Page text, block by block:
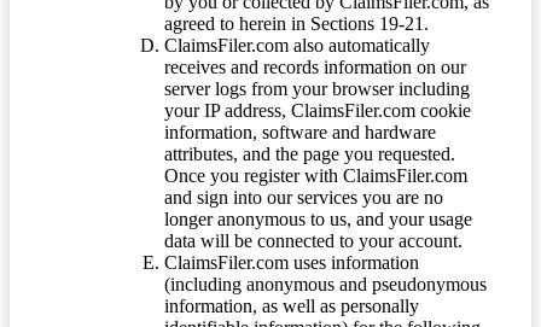
agreed to herein in Sections 19-21.
ClaimsFiler.com also automatically
receives and records information on our
server logs from your browser including
your IP address, ClaimsFiler.com cookie
information, software and hardware
attributes, and the page you requested.
Once you register with ClaimsFiler.com
and sign into our services you are no
longer anonymous to us, and your usage
data will be connected to your account.
ClaimsFiler.com uses information
(including anonymous and pseudonymous
information, as well as personally